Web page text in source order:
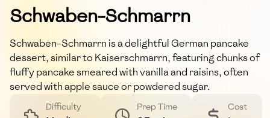
Pancakes Raisins Apple Sauce
Schwaben-Schmarrn
Schwaben-Schmarrn is a delightful German pancake
dessert, similar to Kaiserschmarrn, featuring chunks of
fluffy pancake smeared with vanilla and raisins, often
served with apple sauce or powdered sugar.
Difficulty Prep Time Cost